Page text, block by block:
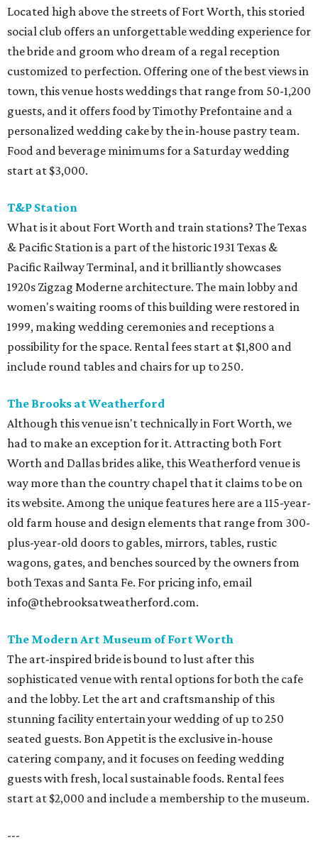
Located high above the streets of Fort Worth, this storied
social club offers an unforgettable wedding experience for
the bride and groom who dream of a regal reception
customized to perfection. Offering one of the best views in
town, this venue hosts weddings that range from 50-1,200
guests, and it offers food by Timothy Prefontaine and a
personalized wedding cake by the in-house pastry team.
Food and beverage minimums for a Saturday wedding
start at $3,000.
T&P Station
What is it about Fort Worth and train stations? The Texas
& Pacific Station is a part of the historic 1931 Texas &
Pacific Railway Terminal, and it brilliantly showcases
1920s Zigzag Moderne architecture. The main lobby and
women's waiting rooms of this building were restored in
1999, making wedding ceremonies and receptions a
possibility for the space. Rental fees start at $1,800 and
include round tables and chairs for up to 250.
The Brooks at Weatherford
Although this venue isn't technically in Fort Worth, we
had to make an exception for it. Attracting both Fort
Worth and Dallas brides alike, this Weatherford venue is
way more than the country chapel that it claims to be on
its website. Among the unique features here are a 115-year-
old farm house and design elements that range from 300-
plus-year-old doors to gables, mirrors, tables, rustic
wagons, gates, and benches sourced by the owners from
both Texas and Santa Fe. For pricing info, email
info@thebrooksatweatherford.com.
The Modern Art Museum of Fort Worth
The art-inspired bride is bound to lust after this
sophisticated venue with rental options for both the cafe
and the lobby. Let the art and craftsmanship of this
stunning facility entertain your wedding of up to 250
seated guests. Bon Appetit is the exclusive in-house
catering company, and it focuses on feeding wedding
guests with fresh, local sustainable foods. Rental fees
start at $2,000 and include a membership to the museum.
---